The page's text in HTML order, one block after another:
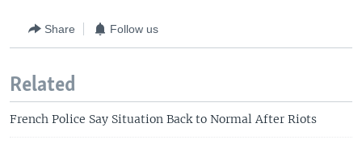
Share Follow us
Related
French Police Say Situation Back to Normal After Riots